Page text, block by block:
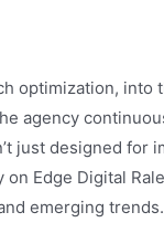
optimization, into
agency
just designed for
Edge Digital
emerging trends.